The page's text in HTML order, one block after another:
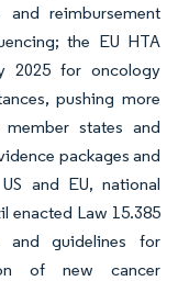
and reimbursement
the EU HTA
2025 for oncology
pushing more
member states and
packages and
and EU, national
enacted Law 15.385
guidelines for
of new cancer